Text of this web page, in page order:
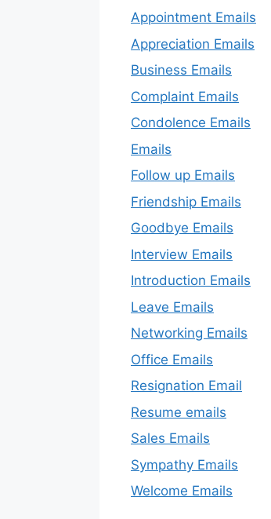
Appointment Emails
Appreciation Emails
Business Emails
Complaint Emails
Condolence Emails
Emails
Follow up Emails
Friendship Emails
Goodbye Emails
Interview Emails
Introduction Emails
Leave Emails
Networking Emails
Office Emails
Resignation Email
Resume emails
Sales Emails
Sympathy Emails
Welcome Emails